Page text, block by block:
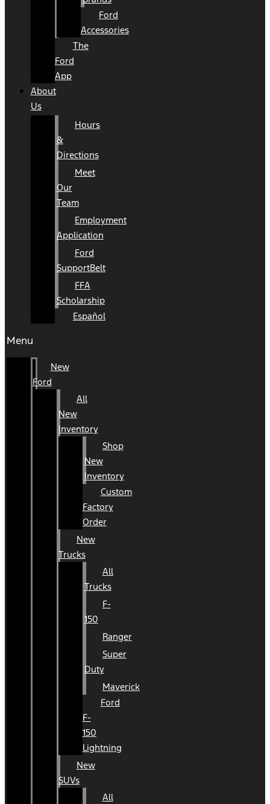
Ford
Accessories
The
Ford
App
About
Us
Hours
&
Directions
Meet
Our
Team
Employment
Application
Ford
SupportBelt
FFA
Scholarship
Español
Menu
New
Ford
All
New
Inventory
Shop
New
Inventory
Custom
Factory
Order
New
Trucks
All
Trucks
F-
150
Ranger
Super
Duty
Maverick
Ford
F-
150
Lightning
New
SUVs
All